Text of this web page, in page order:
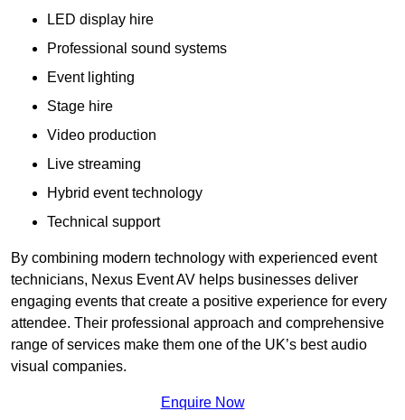
LED display hire
Professional sound systems
Event lighting
Stage hire
Video production
Live streaming
Hybrid event technology
Technical support
By combining modern technology with experienced event
technicians, Nexus Event AV helps businesses deliver
engaging events that create a positive experience for every
attendee. Their professional approach and comprehensive
range of services make them one of the UK’s best audio
visual companies.
Enquire Now